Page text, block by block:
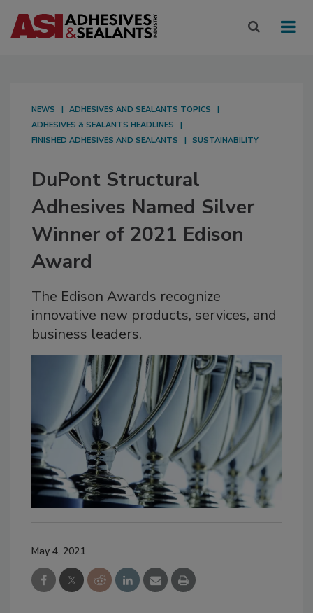
NEWS
ADHESIVES AND SEALANTS TOPICS
ADHESIVES & SEALANTS HEADLINES
FINISHED ADHESIVES AND SEALANTS
SUSTAINABILITY
DuPont Structural
Adhesives Named Silver
Winner of 2021 Edison
Award
The Edison Awards recognize
innovative new products, services, and
business leaders.
May 4, 2021